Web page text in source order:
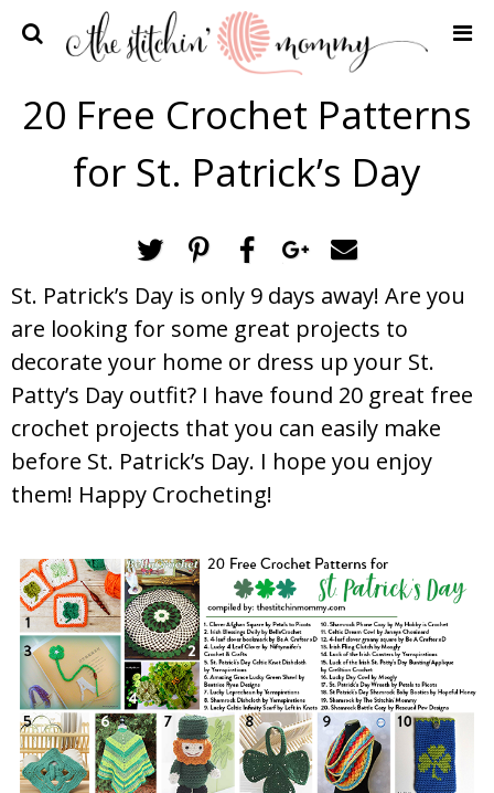
Home
Crochet Patterns
Recipes
Contact Me
20 Free Crochet Patterns
for St. Patrick’s Day
St. Patrick’s Day is only 9 days away! Are you
are looking for some great projects to
decorate your home or dress up your St.
Patty’s Day outfit? I have found 20 great free
crochet projects that you can easily make
before St. Patrick’s Day. I hope you enjoy
them! Happy Crocheting!